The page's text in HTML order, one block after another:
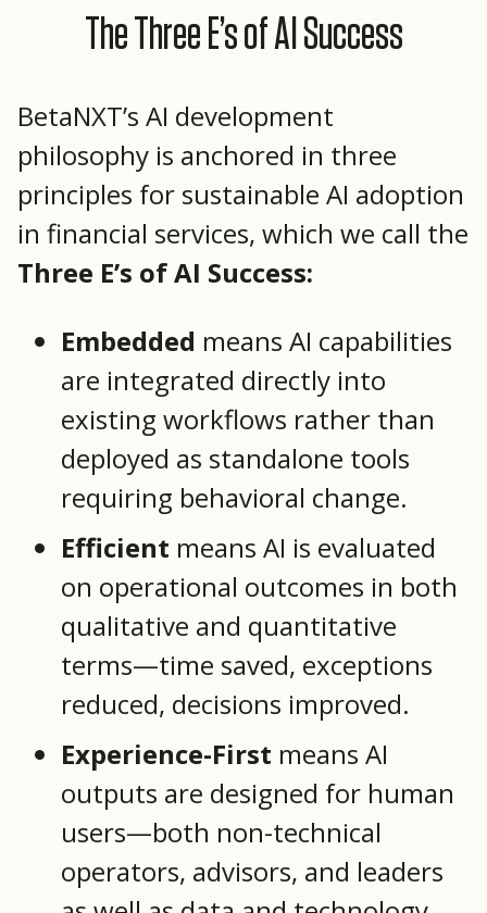
The Three E’s of AI Success
BetaNXT’s AI development
philosophy is anchored in three
principles for sustainable AI adoption
in financial services, which we call the
Three E’s of AI Success:
Embedded means AI capabilities
are integrated directly into
existing workflows rather than
deployed as standalone tools
requiring behavioral change.
Efficient means AI is evaluated
on operational outcomes in both
qualitative and quantitative
terms—time saved, exceptions
reduced, decisions improved.
Experience-First means AI
outputs are designed for human
users—both non-technical
operators, advisors, and leaders